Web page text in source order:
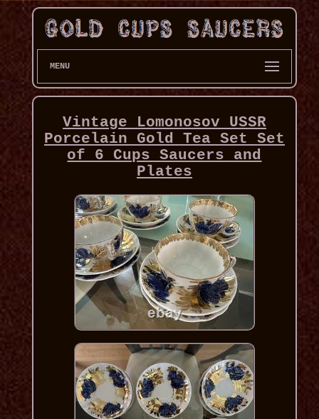
MENU
Vintage Lomonosov USSR
Porcelain Gold Tea Set Set
of 6 Cups Saucers and
Plates